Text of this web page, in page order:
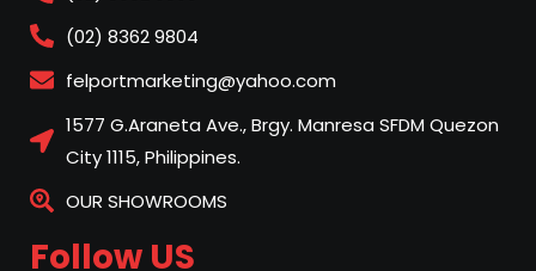
(02) 8362 9804
felportmarketing@yahoo.com
1577 G.Araneta Ave., Brgy. Manresa SFDM Quezon
City 1115, Philippines.
OUR SHOWROOMS
Follow US